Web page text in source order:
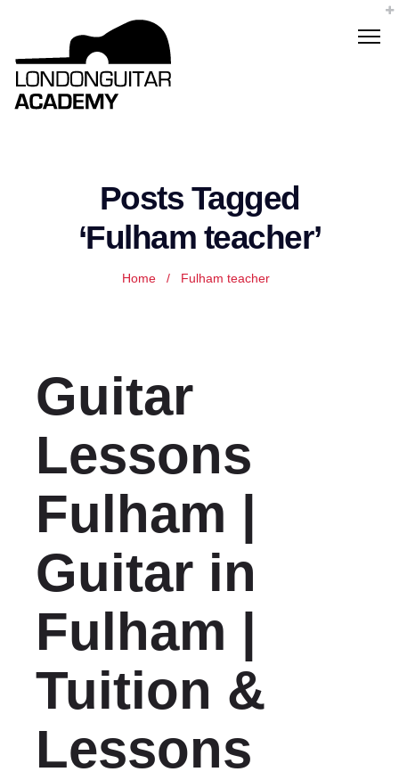
Posts Tagged
‘Fulham teacher’
Home / Fulham teacher
Guitar
Lessons
Fulham |
Guitar in
Fulham |
Tuition &
Lessons